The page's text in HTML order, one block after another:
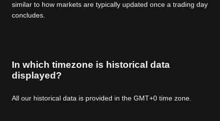
similar to how markets are typically updated once a trading day
concludes.
In which timezone is historical data
displayed?
All our historical data is provided in the GMT+0 time zone.